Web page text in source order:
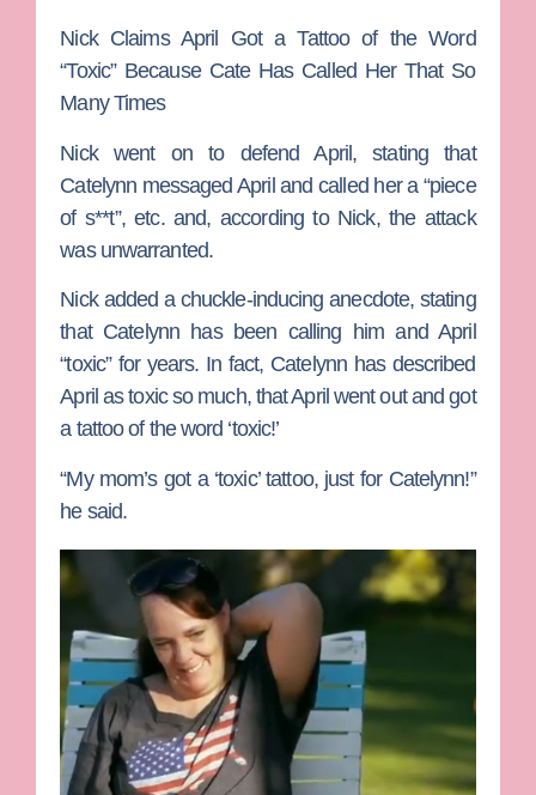
Nick Claims April Got a Tattoo of the Word
“Toxic” Because Cate Has Called Her That So
Many Times
Nick went on to defend April, stating that
Catelynn messaged April and called her a “piece
of s**t”, etc. and, according to Nick, the attack
was unwarranted.
Nick added a chuckle-inducing anecdote, stating
that Catelynn has been calling him and April
“toxic” for years. In fact, Catelynn has described
April as toxic so much, that April went out and got
a tattoo of the word ‘toxic!’
“My mom’s got a ‘toxic’ tattoo, just for Catelynn!”
he said.